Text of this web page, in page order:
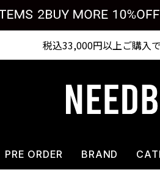
税込33,000円以上ご購
Shopping from outside
PRE ORDER BRAND